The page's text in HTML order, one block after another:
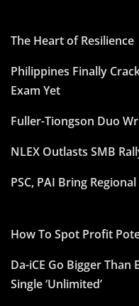
The Heart of Resilience
Philippines Finally
Exam Yet
Fuller-Tiongson Duo
NLEX Outlasts SMB
PSC, PAI Bring
How To Spot Profit
Da-iCE Go Bigger
Single ‘Unlimited’